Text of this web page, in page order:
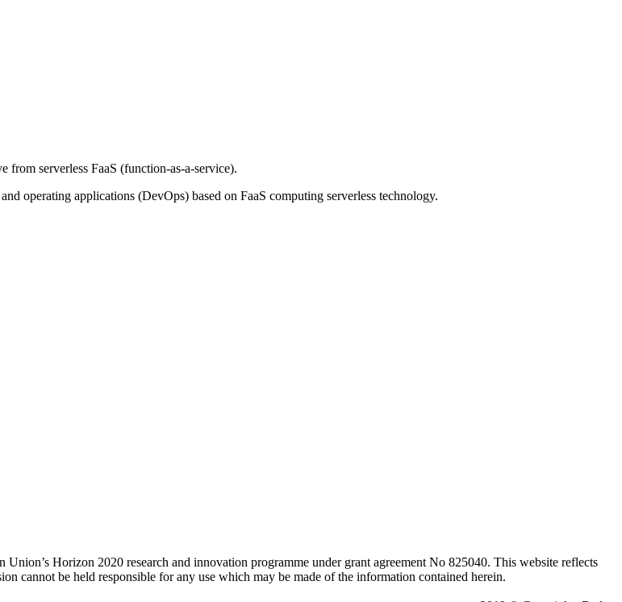
serverless FaaS (function-as-a-service).
operating applications (DevOps) based on FaaS computing serverless technology.
Horizon 2020 research and innovation programme under grant agreement No 825040. This website reflects
cannot be held responsible for any use which may be made of the information contained herein.